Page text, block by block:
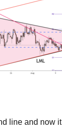
line and now